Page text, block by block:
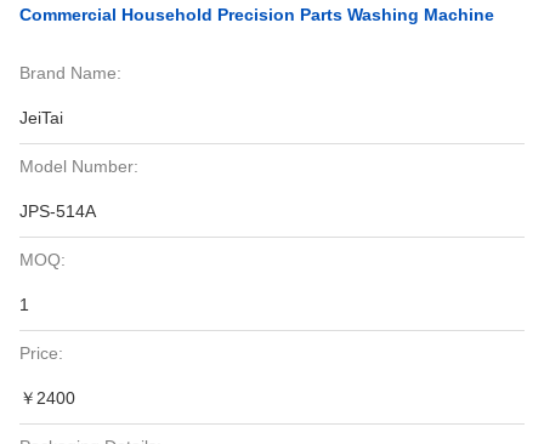
Commercial Household Precision Parts Washing Machine
Brand Name:
JeiTai
Model Number:
JPS-514A
MOQ:
1
Price:
￥2400